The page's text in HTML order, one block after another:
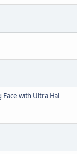
Face with Ultra Hal